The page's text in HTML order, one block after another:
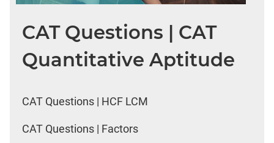
CAT Questions | CAT
Quantitative Aptitude
CAT Questions | HCF LCM
CAT Questions | Factors